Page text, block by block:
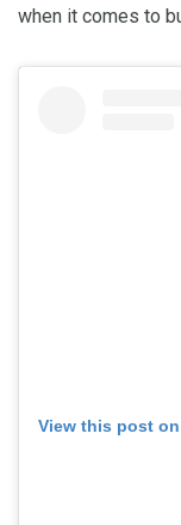
when it comes to
View this post